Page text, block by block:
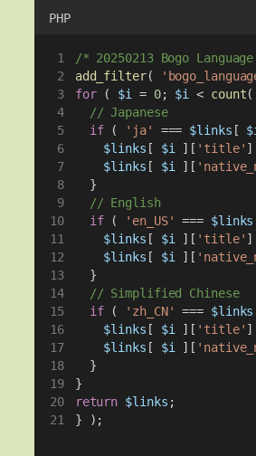
PHP
/* 20250213 Bogo
add_filter(
for ( $i = 0; $i < count(
// Japanese
if ( 'ja' === $links [
$links [ $i ][ 'title' ]
$links [ $i ][
  }
// English
if ( 'en_US' === $links
$links [ $i ][ 'title' ]
$links [ $i ][
  }
// Simplified Chinese
if ( 'zh_CN' === $links
$links [ $i ][ 'title' ]
$links [ $i ][
  }
}
return $links ;
} );